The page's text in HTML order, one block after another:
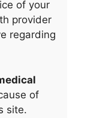
of your
provider
regarding
of
site.